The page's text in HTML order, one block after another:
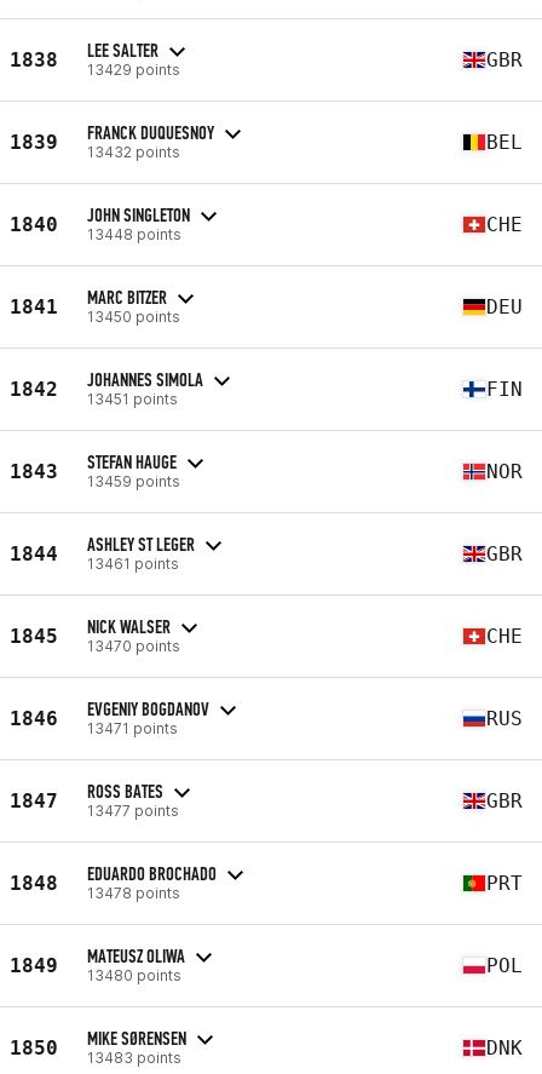
1838 LEE SALTER
13429 points GBR
1839 FRANCK DUQUESNOY
13432 points BEL
1840 JOHN SINGLETON
13448 points CHE
1841 MARC BITZER
13450 points DEU
1842 JOHANNES SIMOLA
13451 points FIN
1843 STEFAN HAUGE
13459 points NOR
1844 ASHLEY ST LEGER
13461 points GBR
1845 NICK WALSER
13470 points CHE
1846 EVGENIY BOGDANOV
13471 points RUS
1847 ROSS BATES
13477 points GBR
1848 EDUARDO BROCHADO
13478 points PRT
1849 MATEUSZ OLIWA
13480 points POL
1850 MIKE SØRENSEN
13483 points DNK